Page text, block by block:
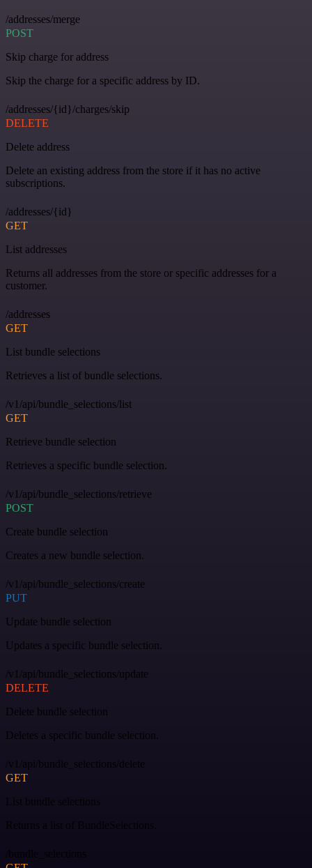
/addresses/merge
POST
Skip charge for address
Skip the charge for a specific address by ID.
/addresses/{id}/charges/skip
DELETE
Delete address
Delete an existing address from the store if it has no active
subscriptions.
/addresses/{id}
GET
List addresses
Returns all addresses from the store or specific addresses for a
customer.
/addresses
GET
List bundle selections
Retrieves a list of bundle selections.
/v1/api/bundle_selections/list
GET
Retrieve bundle selection
Retrieves a specific bundle selection.
/v1/api/bundle_selections/retrieve
POST
Create bundle selection
Creates a new bundle selection.
/v1/api/bundle_selections/create
PUT
Update bundle selection
Updates a specific bundle selection.
/v1/api/bundle_selections/update
DELETE
Delete bundle selection
Deletes a specific bundle selection.
/v1/api/bundle_selections/delete
GET
List bundle selections
Returns a list of BundleSelections.
/bundle_selections